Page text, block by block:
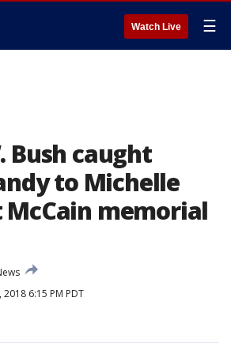
Watch Live ☰
Bush caught
to Michelle
McCain memorial
6:15 PM PDT